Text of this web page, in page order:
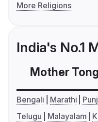
More Religions
India's No.1
Mother
Bengali Marathi
Telugu
Malayalam